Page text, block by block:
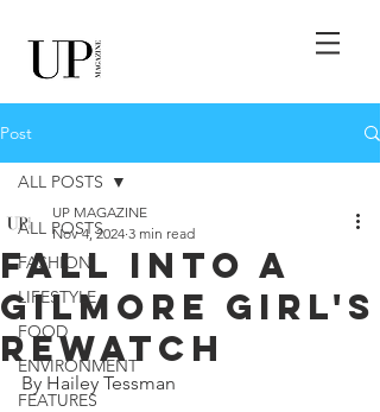
Post
ALL POSTS
FASHION
LIFESTYLE
FOOD
ENVIRONMENT
FEATURES
ALL POSTS
Fall Into A
Gilmore Girl's
Rewatch
UP MAGAZINE
Nov 4, 2024 3 min read
By Hailey Tessman